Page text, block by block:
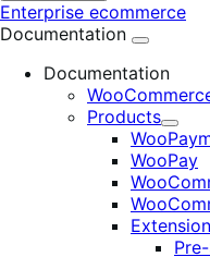
Enterprise ecommerce
Documentation
Documentation
Products
Expand
WooPay